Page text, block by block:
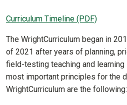
Curriculum Timeline (PDF)
The WrightCurriculum began in
of 2021 after years of planning,
field-testing teaching and
most important principles for the
WrightCurriculum are the following: